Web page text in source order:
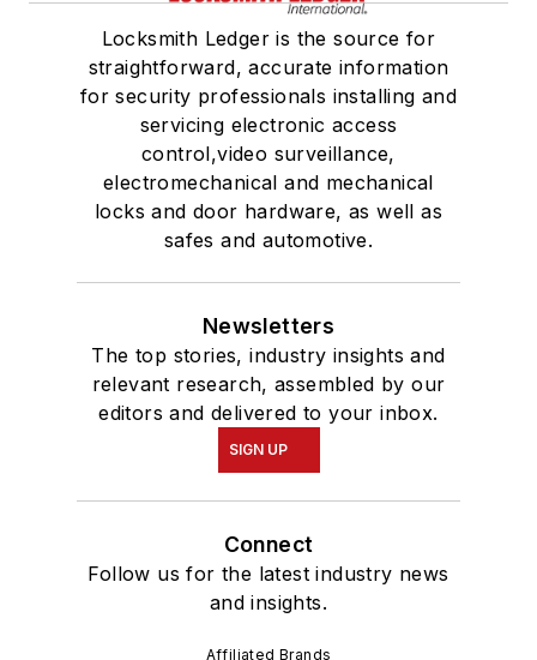
Locksmith Ledger is the source for
straightforward, accurate information
for security professionals installing and
servicing electronic access
control,video surveillance,
electromechanical and mechanical
locks and door hardware, as well as
safes and automotive.
Newsletters
The top stories, industry insights and
relevant research, assembled by our
editors and delivered to your inbox.
SIGN UP
Connect
Follow us for the latest industry news
and insights.
Affiliated Brands